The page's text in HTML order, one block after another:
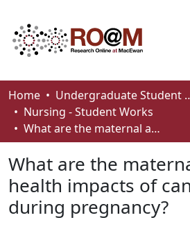
Communities & Collections
Browse
About
How To Deposit
Home
Nursing - Student Works
What are the maternal and child health impacts of cannabis use during pregnancy?
What are the
health impacts of
during pregnancy?